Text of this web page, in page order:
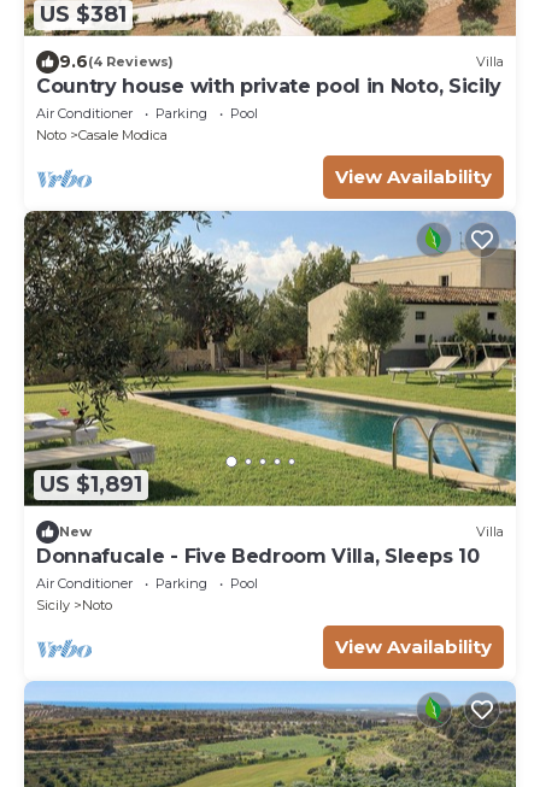
US $381
9.6(4 Reviews) Villa
Country house with private pool in Noto, Sicily
Air Conditioner Parking
Pool
Noto
Casale Modica
View Availability
US $1,891
New Villa
Donnafucale - Five Bedroom Villa, Sleeps 10
Air Conditioner Parking
Pool
Sicily
Noto
View Availability